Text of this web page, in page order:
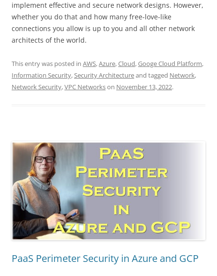
implement effective and secure network designs. However,
whether you do that and how many free-love-like
connections you allow is up to you and all other network
architects of the world.
This entry was posted in AWS,Azure,Cloud,Googe Cloud Platform,
Information Security,Security Architectureand tagged Network,
Network Security,VPC Networkson November 13, 2022.
PaaS Perimeter Security in Azure and GCP